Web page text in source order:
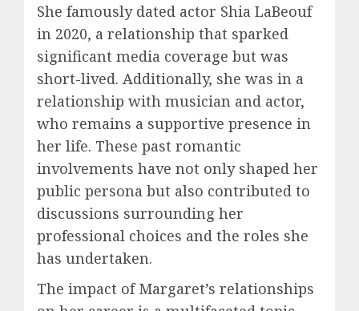
She famously dated actor Shia LaBeouf
in 2020, a relationship that sparked
significant media coverage but was
short-lived. Additionally, she was in a
relationship with musician and actor,
who remains a supportive presence in
her life. These past romantic
involvements have not only shaped her
public persona but also contributed to
discussions surrounding her
professional choices and the roles she
has undertaken.
The impact of Margaret’s relationships